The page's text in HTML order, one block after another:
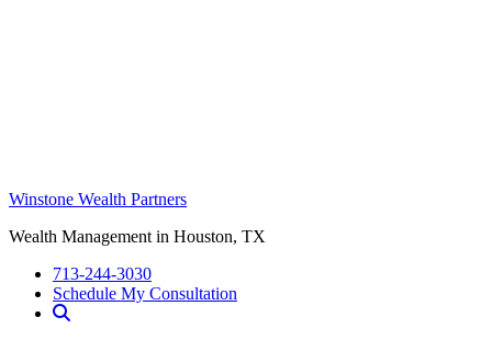
Winstone Wealth Partners
Wealth Management in Houston, TX
713-244-3030
Schedule My Consultation